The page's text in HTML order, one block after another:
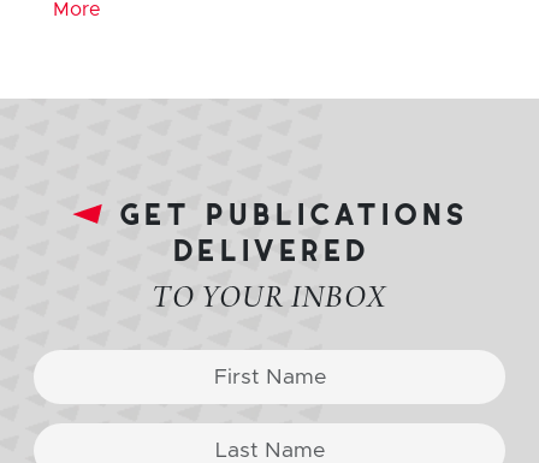
More
get publications
delivered
TO YOUR INBOX